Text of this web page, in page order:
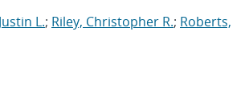
L.; Riley, Christopher R.; Roberts,